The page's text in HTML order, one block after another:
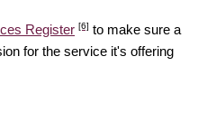
Register [6] to make sure a
for the service it's offering